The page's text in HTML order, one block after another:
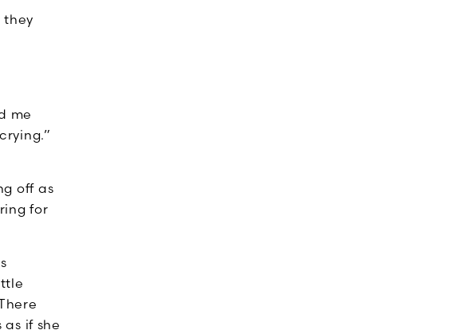
they
me
off as
for
if she